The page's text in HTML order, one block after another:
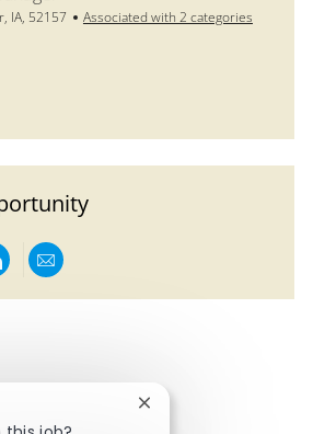
IA, 52157
Associated with 2 categories
via twittervia LinkedIn
Share via email
Close chatbot